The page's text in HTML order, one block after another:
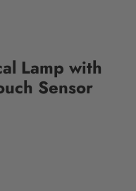
Lamp with
Sensor